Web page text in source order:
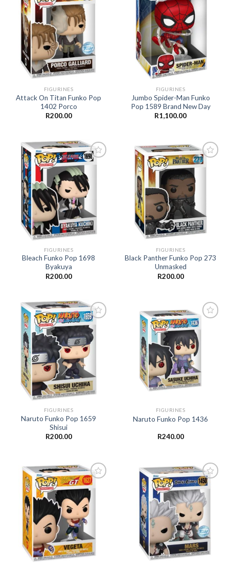
Add to
wishlist
FIGURINES
Attack On Titan Funko Pop
1402 Porco
R200.00
FIGURINES
Jumbo Spider-Man Funko
Pop 1589 Brand New Day
R1,100.00
Add to
wishlist
FIGURINES
Bleach Funko Pop 1698
Byakuya
R200.00
FIGURINES
Black Panther Funko Pop 273
Unmasked
R200.00
Add to
wishlist
FIGURINES
Naruto Funko Pop 1659
Shisui
R200.00
Add to
wishlist
FIGURINES
Naruto Funko Pop 1436
R240.00
Add to
wishlist
Add to
wishlist